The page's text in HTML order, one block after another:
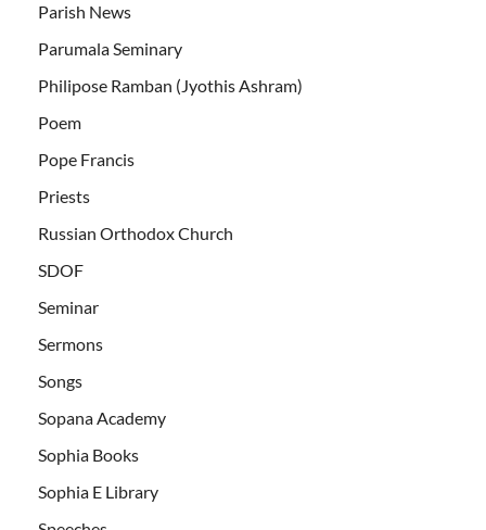
Parish News
Parumala Seminary
Philipose Ramban (Jyothis Ashram)
Poem
Pope Francis
Priests
Russian Orthodox Church
SDOF
Seminar
Sermons
Songs
Sopana Academy
Sophia Books
Sophia E Library